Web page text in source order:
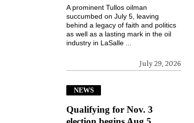
July 29, 2026
A prominent Tullos oilman
succumbed on July 5, leaving
behind a legacy of faith and politics
as well as a lasting mark in the oil
industry in LaSalle ...
NEWS
Qualifying for Nov. 3